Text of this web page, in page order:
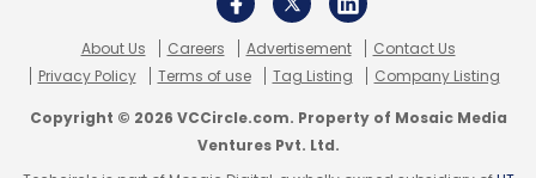
About Us Careers Advertisement
Contact Us
Privacy Policy
Terms of use Tag Listing Company Listing
Copyright © 2026 VCCircle.com. Property of Mosaic Media
Ventures Pvt. Ltd.